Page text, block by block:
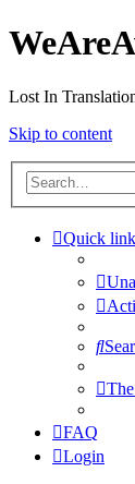
Lost In
Skip to content
Quick
FAQ
Login